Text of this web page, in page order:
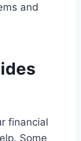
and
financial
Some